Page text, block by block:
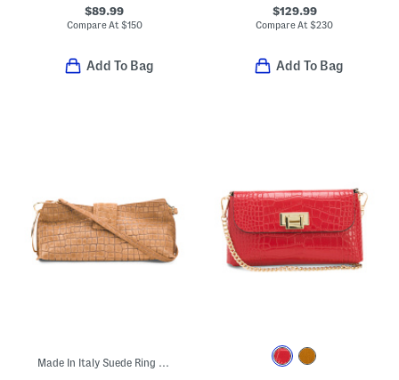
$89.99
Compare At $150
Add To Bag
$129.99
Compare At$230
Add To Bag
Made In Italy Suede Ring Handle East West Crocodile Clutch